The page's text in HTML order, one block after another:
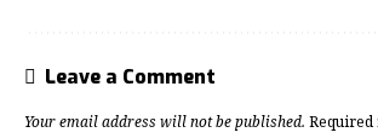
Leave a Comment
Your email address will not be published. Required